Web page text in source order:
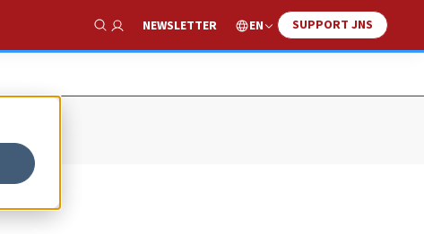
Show Search
NEWSLETTER EN SUPPORT JNS